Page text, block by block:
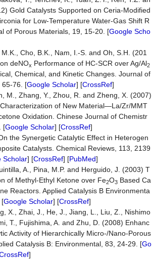
Gold Catalysts Supported on Ceria-Modified
for Low-Temperature Water-Gas Shift R
of Porous Materials, 19, 15-20. [Google Scho
M.K., Cho, B.K., Nam, I.-S. and Oh, S.H. (201
on deNOx Performance of HC-SCR over Ag/Al2
Chemical, and Kinetic Changes. Journal of
65-76. [Google Scholar] [CrossRef]
M., Zhang, Y., Zhou, R. and Zheng, X. (2007)
of New Material—La/Zr/MMT
Oxidation. Chinese Journal of Chemistr
[Google Scholar] [CrossRef]
the Synergetic Catalytic Effect in Heterogen
Catalysts. Chemical Reviews, 113, 2139
Scholar] [CrossRef] [PubMed]
A., Pina, M.P. and Herguido, J. (2003) T
of Methyl-Ethyl Ketone over Fe2O3 Based Ca
Reactors. Applied Catalysis B Environmenta
[Google Scholar] [CrossRef]
X., Zhai, J., He, J., Jiang, L., Liu, Z., Nishimo
T., Fujishima, A. and Zhu, D. (2008) Enhanc
Activity of Hierarchically Micro-/Nano-Porous
Catalysis B: Environmental, 83, 24-29. [Go
]